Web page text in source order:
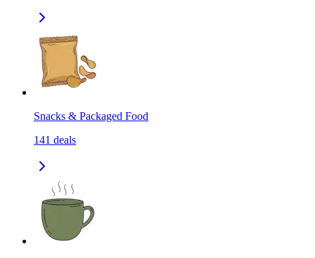
Snacks & Packaged Food
141 deals